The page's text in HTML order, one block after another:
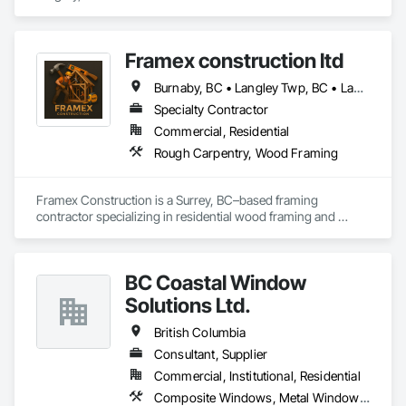
final touches, our focus is on quality, attention to detail, and
Framex construction ltd
Burnaby, BC • Langley Twp, BC • Langley, BC • North Vancouver District, BC • Surrey, BC • Vancouver, BC • West Vancouver, BC • White Rock, BC • British Columbia
Specialty Contractor
Commercial, Residential
Rough Carpentry, Wood Framing
Framex Construction is a Surrey, BC–based framing
contractor specializing in residential wood framing and
Our team focuses on delivering high-quality structural
framing, reliable workmanship, and efficient project
completion while maintaining strong coordination with
builders and project teams.
BC Coastal Window
Solutions Ltd.
British Columbia
Consultant, Supplier
Commercial, Institutional, Residential
Composite Windows, Metal Windows, Plastic Windows, Roof Windows and Skylights, Window Wall Assemblies, Windows, Wood Windows